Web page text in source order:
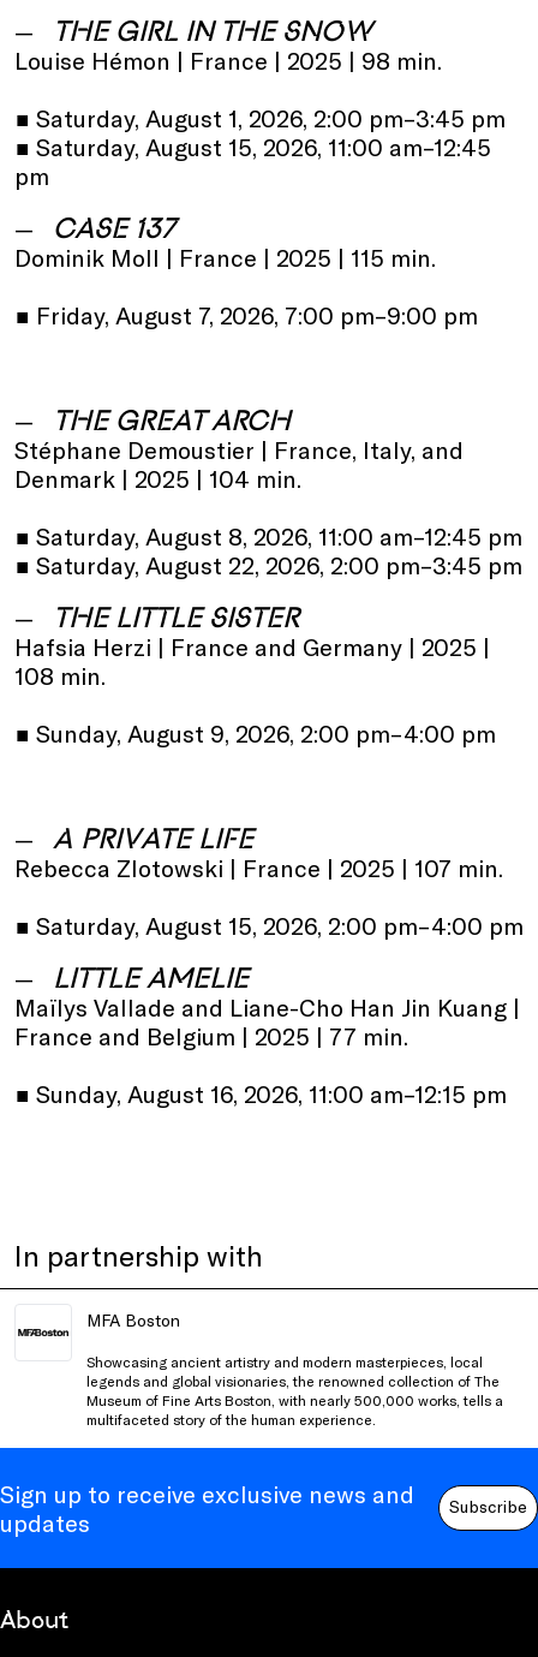
THE GIRL IN THE SNOW
Louise Hémon | France | 2025 | 98 min.
• Saturday, August 1, 2026, 2:00 pm–3:45 pm
• Saturday, August 15, 2026, 11:00 am–12:45
pm
CASE 137
Dominik Moll | France | 2025 | 115 min.
• Friday, August 7, 2026, 7:00 pm–9:00 pm
THE GREAT ARCH
Stéphane Demoustier | France, Italy, and
Denmark | 2025 | 104 min.
• Saturday, August 8, 2026, 11:00 am–12:45 pm
• Saturday, August 22, 2026, 2:00 pm–3:45 pm
THE LITTLE SISTER
Hafsia Herzi | France and Germany | 2025 |
108 min.
• Sunday, August 9, 2026, 2:00 pm–4:00 pm
A PRIVATE LIFE
Rebecca Zlotowski | France | 2025 | 107 min.
• Saturday, August 15, 2026, 2:00 pm–4:00 pm
LITTLE AMELIE
Maïlys Vallade and Liane-Cho Han Jin Kuang |
France and Belgium | 2025 | 77 min.
• Sunday, August 16, 2026, 11:00 am–12:15 pm
In partnership with
MFA Boston
Showcasing ancient artistry and modern masterpieces, local
legends and global visionaries, the renowned collection of The
Museum of Fine Arts Boston, with nearly 500,000 works, tells a
multifaceted story of the human experience.
Sign up to receive exclusive news and
updates
Subscribe
About